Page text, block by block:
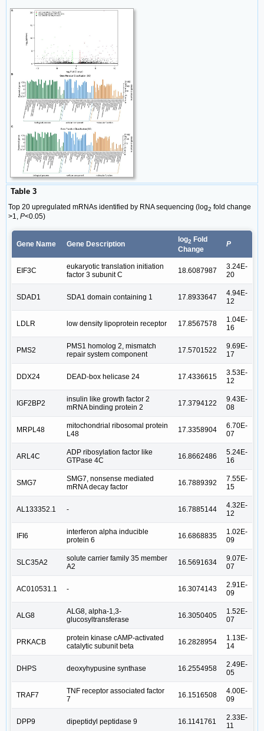
Table 3
Top 20 upregulated mRNAs identified by RNA sequencing (log2 fold change
>1, P<0.05)
Gene Name Gene Description
log2 Fold
Change
P
EIF3C
eukaryotic translation initiation
factor 3 subunit C
18.6087987
3.24E-
20
SDAD1 SDA1 domain containing 1 17.8933647
4.94E-
12
LDLR low density lipoprotein receptor 17.8567578
1.04E-
16
PMS2
PMS1 homolog 2, mismatch
repair system component
17.5701522
9.69E-
17
DDX24 DEAD-box helicase 24 17.4336615
3.53E-
12
IGF2BP2
insulin like growth factor 2
mRNA binding protein 2
17.3794122
9.43E-
08
MRPL48
mitochondrial ribosomal protein
L48
17.3358904
6.70E-
07
ARL4C
ADP ribosylation factor like
GTPase 4C
16.8662486
5.24E-
16
SMG7
SMG7, nonsense mediated
mRNA decay factor
16.7889392
7.55E-
15
AL133352.1 - 16.7885144
4.32E-
12
IFI6
interferon alpha inducible
protein 6
16.6868835
1.02E-
09
SLC35A2
solute carrier family 35 member
A2
16.5691634
9.07E-
07
AC010531.1 - 16.3074143
2.91E-
09
ALG8
ALG8, alpha-1,3-
glucosyltransferase
16.3050405
1.52E-
07
PRKACB
protein kinase cAMP-activated
catalytic subunit beta
16.2828954
1.13E-
14
DHPS deoxyhypusine synthase 16.2554958
2.49E-
05
TRAF7
TNF receptor associated factor
7
16.1516508
4.00E-
09
DPP9 dipeptidyl peptidase 9 16.1141761
2.33E-
11